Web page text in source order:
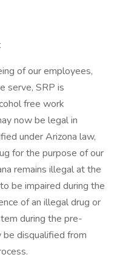
of our employees,
serve, SRP is
free work
now be legal in
under Arizona law,
for the purpose of our
remains illegal at the
be impaired during the
of an illegal drug or
during the pre-
disqualified from